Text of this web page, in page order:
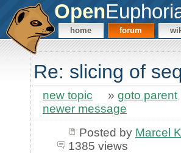
Open
home forum
Re: slicing of
new topic » goto parent
newer message
Posted by Marcel
1385 views